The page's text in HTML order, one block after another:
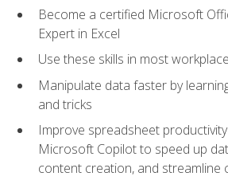
Become a certified Microsoft
Expert in Excel
Use these skills in most
Manipulate data faster by
and tricks
Improve spreadsheet
Microsoft Copilot to speed up
content creation, and streamline